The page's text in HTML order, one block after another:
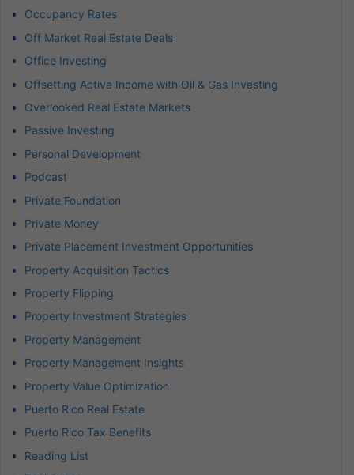
Occupancy Rates
Off Market Real Estate Deals
Office Investing
Offsetting Active Income with Oil & Gas Investing
Overlooked Real Estate Markets
Passive Investing
Personal Development
Podcast
Private Foundation
Private Money
Private Placement Investment Opportunities
Property Acquisition Tactics
Property Flipping
Property Investment Strategies
Property Management
Property Management Insights
Property Value Optimization
Puerto Rico Real Estate
Puerto Rico Tax Benefits
Reading List